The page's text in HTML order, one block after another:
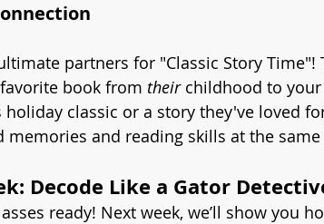
partners for "Classic Story Time"!
book from their childhood to your
classic or a story they've loved for
and reading skills at the
Decode Like a Gator
ready! Next week, we’ll show you